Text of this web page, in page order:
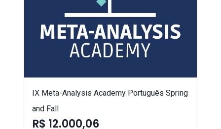
IX Meta-Analysis Academy Português Spring
and Fall
R$ 12.000,06